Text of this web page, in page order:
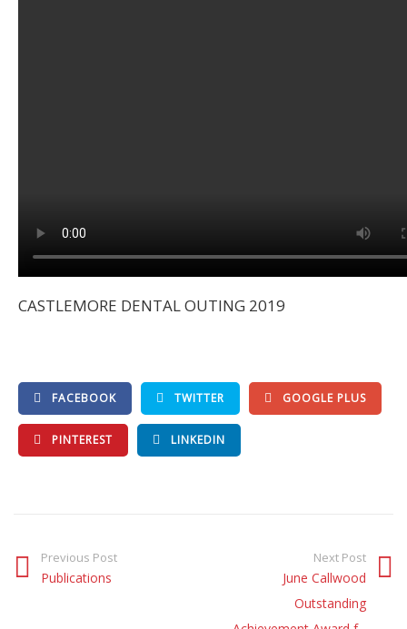
CASTLEMORE DENTAL OUTING 2019
FACEBOOK TWITTER GOOGLE PLUS
PINTEREST LINKEDIN
Previous Post
Publications
Next Post
June Callwood
Outstanding